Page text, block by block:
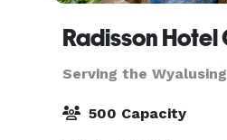
Radisson Hotel
Serving the
500 Capacity